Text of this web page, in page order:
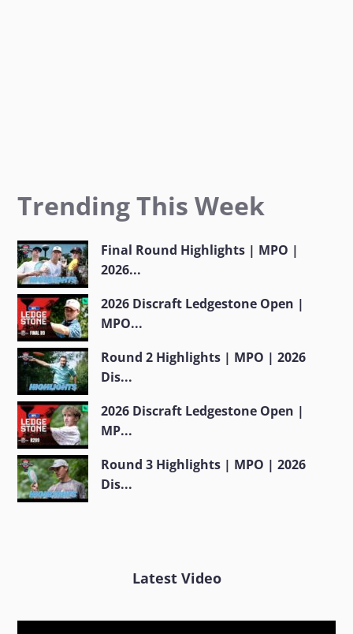
Trending This Week
Final Round Highlights | MPO |
2026...
2026 Discraft Ledgestone Open |
MPO...
Round 2 Highlights | MPO | 2026
Dis...
2026 Discraft Ledgestone Open |
MP...
Round 3 Highlights | MPO | 2026
Dis...
Latest Video